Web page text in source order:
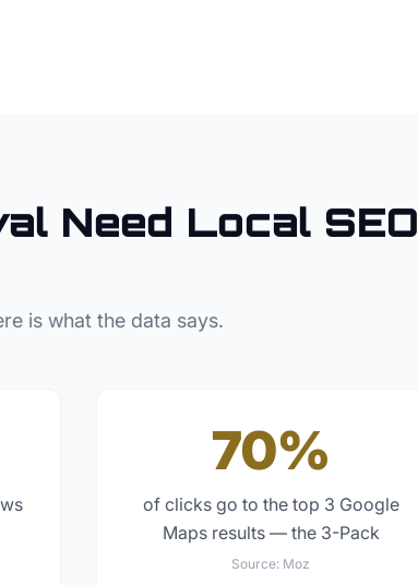
Need Local SEO
is what the data says.
70%
of clicks go to the top 3 Google
Maps results — the 3-Pack
Source: Moz